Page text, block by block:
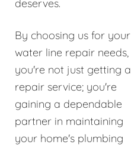
deserves.
By choosing us for your
water line repair needs,
you're not just getting a
repair service; you're
gaining a dependable
partner in maintaining
your home's plumbing